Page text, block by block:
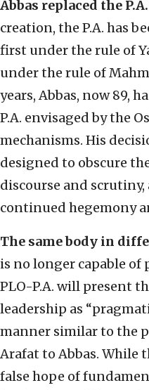
Abbas replaced the
creation, the P.A. has
first under the rule of
under the rule of
years, Abbas, now 89,
P.A. envisaged by the
mechanisms. His
designed to obscure
discourse and scrutiny,
continued hegemony
The same body in
is no longer capable
PLO-P.A. will present
leadership as
manner similar to the
Arafat to Abbas. While
false hope of